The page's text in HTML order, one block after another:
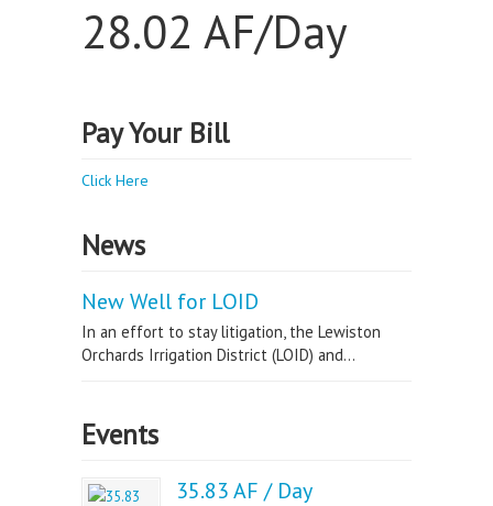
28.02 AF/Day
Pay Your Bill
Click Here
News
New Well for LOID
In an effort to stay litigation, the Lewiston
Orchards Irrigation District (LOID) and...
Events
35.83 AF / Day